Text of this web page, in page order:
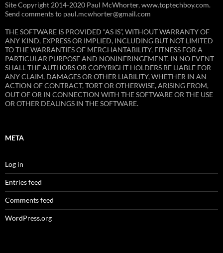
Site Copyright 2014-2020 Paul McWhorter, www.toptechboy.com.
Send comments to paul.mcwhorter@gmail.com
THE SOFTWARE IS PROVIDED “AS IS”, WITHOUT WARRANTY OF
ANY KIND, EXPRESS OR IMPLIED, INCLUDING BUT NOT LIMITED
TO THE WARRANTIES OF MERCHANTABILITY, FITNESS FOR A
PARTICULAR PURPOSE AND NONINFRINGEMENT. IN NO EVENT
SHALL THE AUTHORS OR COPYRIGHT HOLDERS BE LIABLE FOR
ANY CLAIM, DAMAGES OR OTHER LIABILITY, WHETHER IN AN
ACTION OF CONTRACT, TORT OR OTHERWISE, ARISING FROM,
OUT OF OR IN CONNECTION WITH THE SOFTWARE OR THE USE
OR OTHER DEALINGS IN THE SOFTWARE.
META
Log in
Entries feed
Comments feed
WordPress.org